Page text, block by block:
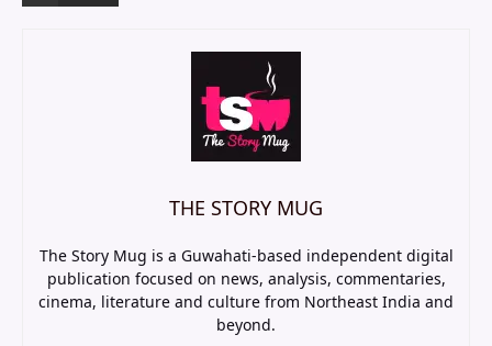
THE STORY MUG
The Story Mug is a Guwahati-based independent digital
publication focused on news, analysis, commentaries,
cinema, literature and culture from Northeast India and
beyond.